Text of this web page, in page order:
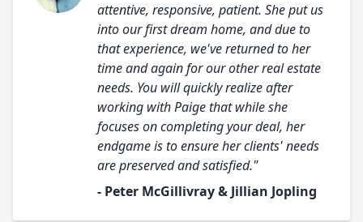
attentive, responsive, patient. She put us
into our first dream home, and due to
that experience, we've returned to her
time and again for our other real estate
needs. You will quickly realize after
working with Paige that while she
focuses on completing your deal, her
endgame is to ensure her clients' needs
are preserved and satisfied."
- Peter McGillivray & Jillian Jopling